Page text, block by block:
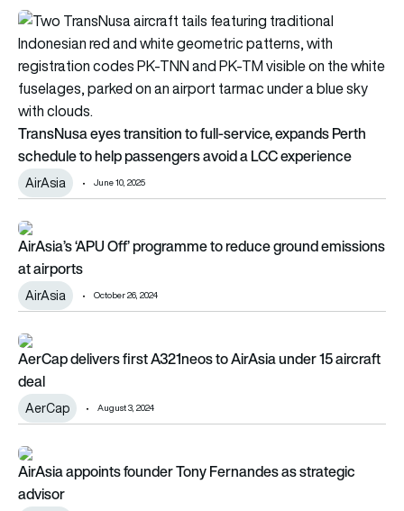
TransNusa eyes transition to full-service, expands Perth
TransNusa eyes transition to full-service, expands Perth
schedule to help passengers avoid a LCC experience
AirAsia June 10, 2025
AirAsia’s ‘APU Off’ programme to reduce ground emissions
AirAsia’s ‘APU Off’ programme to reduce ground emissions
at airports
AirAsia October 26, 2024
AerCap delivers first A321neos to AirAsia under 15 aircraft
AerCap delivers first A321neos to AirAsia under 15 aircraft
deal
AerCap August 3, 2024
AirAsia appoints founder Tony Fernandes as strategic
AirAsia appoints founder Tony Fernandes as strategic
advisor